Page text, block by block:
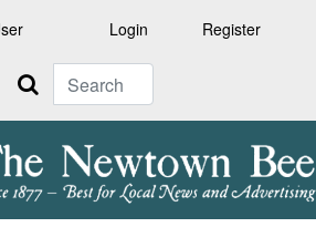
Login Register
Search